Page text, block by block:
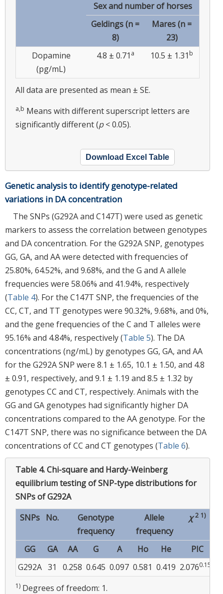
Sex and number of horses
Geldings (n =
8)
Mares (n =
23)
Dopamine
(pg/mL)
4.8 ± 0.71 a 10.5 ± 1.31 b
All data are presented as mean ± SE.
a,b Means with different superscript letters are
significantly different (p< 0.05).
Download Excel Table
Genetic analysis to identify genotype-related
variations in DA concentration
The SNPs (G292A and C147T) were used as genetic
markers to assess the correlation between genotypes
and DA concentration. For the G292A SNP, genotypes
GG, GA, and AA were detected with frequencies of
25.80%, 64.52%, and 9.68%, and the G and A allele
frequencies were 58.06% and 41.94%, respectively
(Table 4). For the C147T SNP, the frequencies of the
CC, CT, and TT genotypes were 90.32%, 9.68%, and 0%,
and the gene frequencies of the C and T alleles were
95.16% and 4.84%, respectively (Table 5). The DA
concentrations (ng/mL) by genotypes GG, GA, and AA
for the G292A SNP were 8.1 ± 1.65, 10.1 ± 1.50, and 4.8
± 0.91, respectively, and 9.1 ± 1.19 and 8.5 ± 1.32 by
genotypes CC and CT, respectively. Animals with the
GG and GA genotypes had significantly higher DA
concentrations compared to the AA genotype. For the
C147T SNP, there was no significance between the DA
concentrations of CC and CT genotypes (Table 6).
Table 4.Chi-square and Hardy-Weinberg
equilibrium testing of SNP-type distributions for
SNPs of G292A
SNPs No.
Genotype
frequency
Allele
frequency
χ 2 1)
GG GA AA G A Ho He
PIC
G292A 31 0.258 0.645 0.097 0.581 0.419 2.0760.150
1) Degrees of freedom: 1.